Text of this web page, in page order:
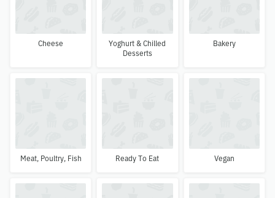
Cheese
Yoghurt & Chilled
Desserts
Bakery
Meat, Poultry, Fish Ready To Eat Vegan